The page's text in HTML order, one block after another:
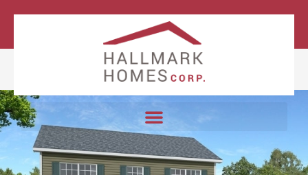
info@hallmarkhomesofmaine.com
Contact Us